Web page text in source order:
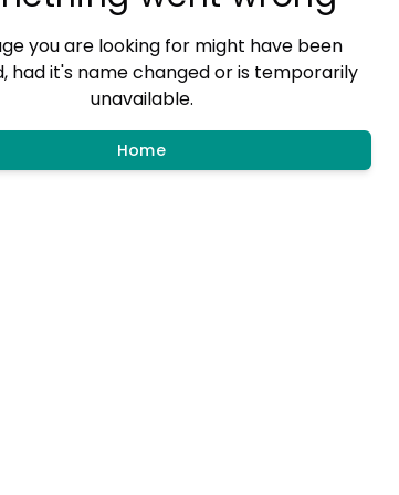
you are looking for might have been
had it's name changed or is temporarily
unavailable.
Home